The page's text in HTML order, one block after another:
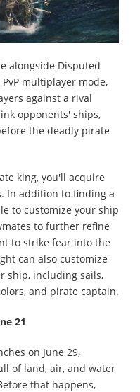
alongside Disputed
multiplayer mode,
against a rival
opponents' ships,
the deadly pirate
king, you'll acquire
In addition to finding a
to customize your ship
to further refine
to strike fear into the
can also customize
ship, including sails,
and pirate captain.
21
on June 29,
of land, air, and water
that happens,